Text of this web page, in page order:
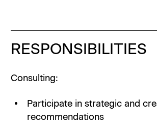
RESPONSIBILITIES
Consulting:
Participate in strategic and
recommendations